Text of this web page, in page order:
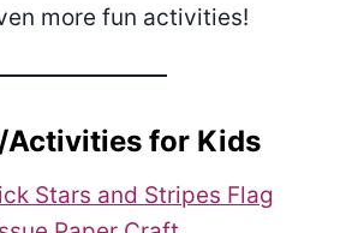
more fun activities!
Activities for Kids
Stars and Stripes Flag